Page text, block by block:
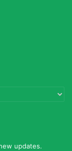
updates.